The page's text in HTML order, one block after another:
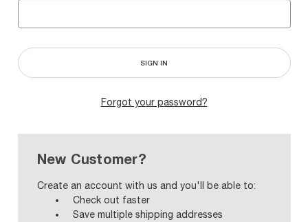
Forgot your password?
New Customer?
Create an account with us and you'll be able to:
Check out faster
Save multiple shipping addresses